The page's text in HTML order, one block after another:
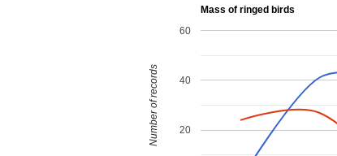
Mass of ringed birds
20
40
60
Number of records